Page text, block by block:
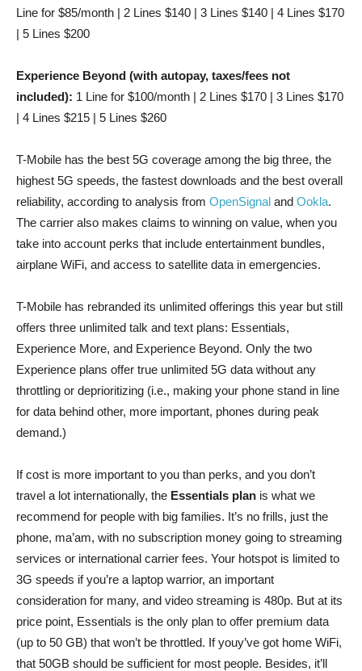
Line for $85/month | 2 Lines $140 | 3 Lines $140 | 4 Lines $170
| 5 Lines $200
Experience Beyond (with autopay, taxes/fees not
included): 1 Line for $100/month | 2 Lines $170 | 3 Lines $170
| 4 Lines $215 | 5 Lines $260
T-Mobile has the best 5G coverage among the big three, the
highest 5G speeds, the fastest downloads and the best overall
reliability, according to analysis from OpenSignal and Ookla.
The carrier also makes claims to winning on value, when you
take into account perks that include entertainment bundles,
airplane WiFi, and access to satellite data in emergencies.
T-Mobile has rebranded its unlimited offerings this year but still
offers three unlimited talk and text plans: Essentials,
Experience More, and Experience Beyond. Only the two
Experience plans offer true unlimited 5G data without any
throttling or deprioritizing (i.e., making your phone stand in line
for data behind other, more important, phones during peak
demand.)
If cost is more important to you than perks, and you don’t
travel a lot internationally, the Essentials plan is what we
recommend for people with big families. It’s no frills, just the
phone, ma’am, with no subscription money going to streaming
services or international carrier fees. Your hotspot is limited to
3G speeds if you’re a laptop warrior, an important
consideration for many, and video streaming is 480p. But at its
price point, Essentials is the only plan to offer premium data
(up to 50 GB) that won’t be throttled. If youy’ve got home WiFi,
that 50GB should be sufficient for most people. Besides, it’ll